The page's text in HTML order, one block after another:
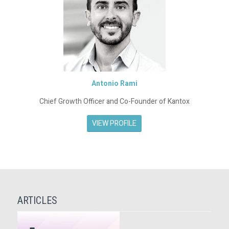
Antonio Rami
Chief Growth Officer and Co-Founder of Kantox
VIEW PROFILE
ARTICLES